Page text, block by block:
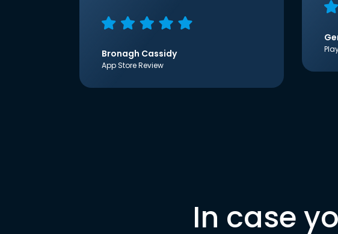
Bronagh Cassidy
App Store Review
In case